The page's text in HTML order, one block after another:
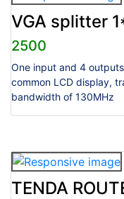
VGA splitter
2500
One input and 4
common LCD display,
bandwidth of 130MHz
TENDA